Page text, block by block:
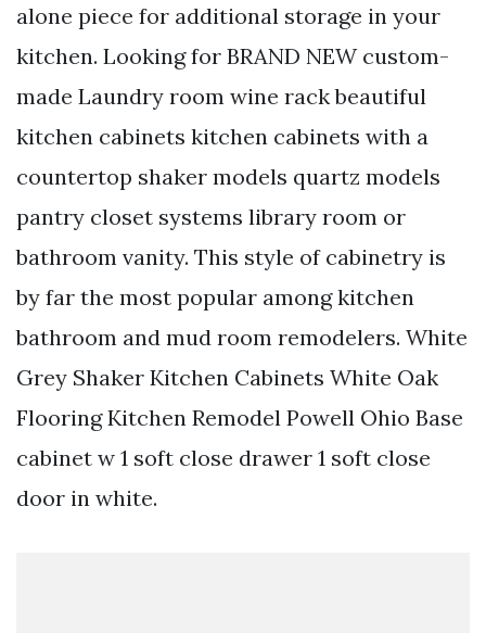
alone piece for additional storage in your
kitchen. Looking for BRAND NEW custom-
made Laundry room wine rack beautiful
kitchen cabinets kitchen cabinets with a
countertop shaker models quartz models
pantry closet systems library room or
bathroom vanity. This style of cabinetry is
by far the most popular among kitchen
bathroom and mud room remodelers. White
Grey Shaker Kitchen Cabinets White Oak
Flooring Kitchen Remodel Powell Ohio Base
cabinet w 1 soft close drawer 1 soft close
door in white.